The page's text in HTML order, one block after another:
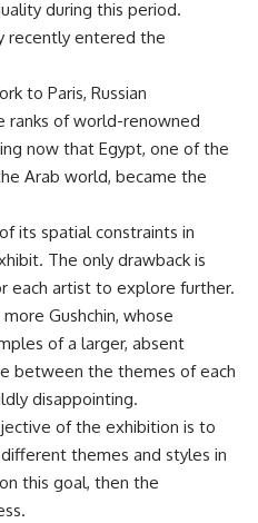
during this period.
recently entered the
to Paris, Russian
ranks of world-renowned
now that Egypt, one of the
Arab world, became the
its spatial constraints in
The only drawback is
each artist to explore further.
Gushchin, whose
of a larger, absent
between the themes of each
disappointing.
of the exhibition is to
themes and styles in
this goal, then the